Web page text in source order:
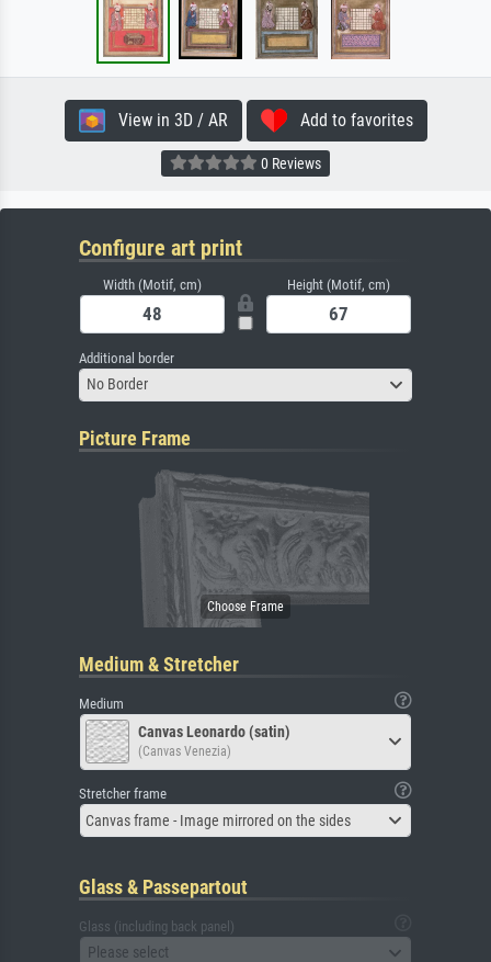
View in 3D / AR Add to favorites
0 Reviews
Configure art print
Width (Motif, cm) Height (Motif, cm)
Additional border
No Border
Picture Frame
Medium & Stretcher
Medium
Canvas Leonardo (satin)
(Canvas Venezia)
Stretcher frame
Canvas frame - Image mirrored on the sides
Glass & Passepartout
Glass (including back panel)
Please select